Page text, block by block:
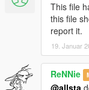
This file
this file
report it.
19. Januar
ReNNie